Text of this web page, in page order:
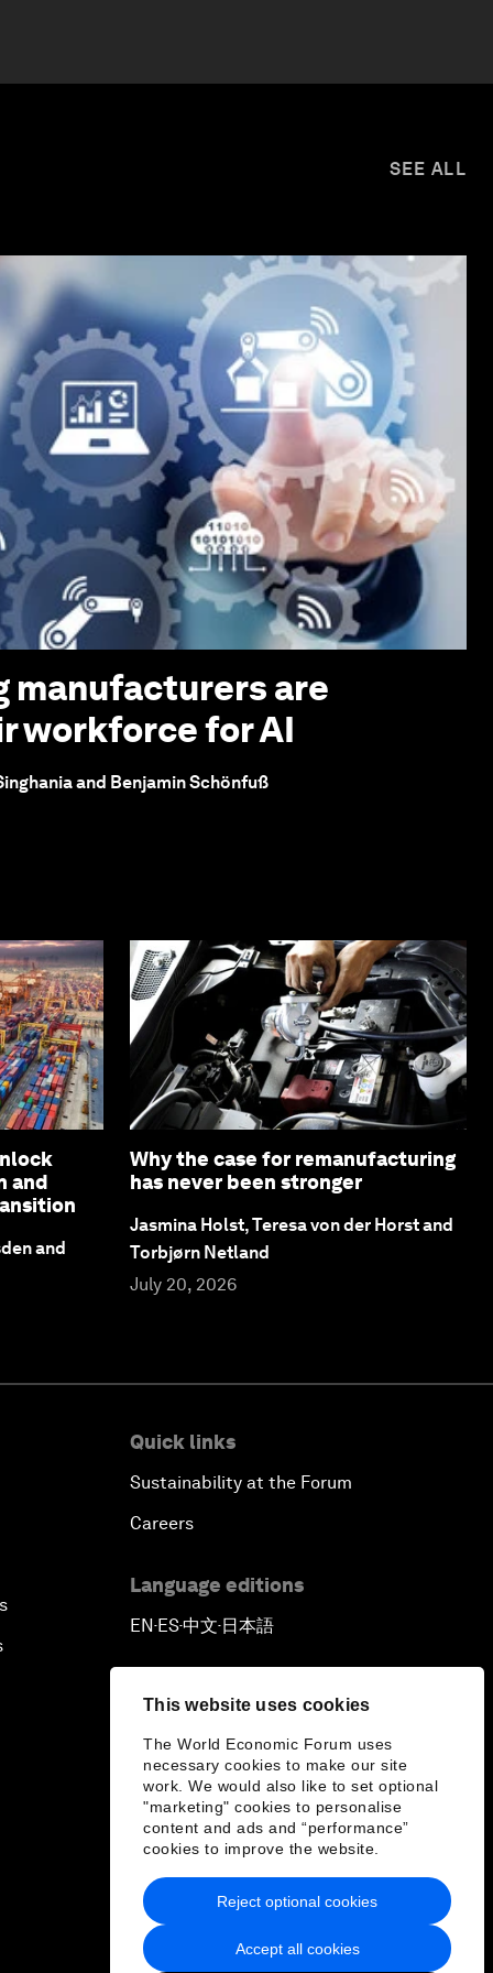
This website uses cookies
The World Economic Forum uses
necessary cookies to make our site
work. We would also like to set optional
"marketing" cookies to personalise
content and ads and “performance”
cookies to improve the website.
Accept all cookies
Reject optional cookies
SEE ALL
manufacturers are
workforce for AI
and Benjamin Schönfuß
and
and
Why the case for remanufacturing
has never been stronger
Jasmina Holst, Teresa von der Horst and
Torbjørn Netland
July 20, 2026
Quick links
Sustainability at the Forum
Careers
Language editions
EN▪ES▪中文▪ 日本語